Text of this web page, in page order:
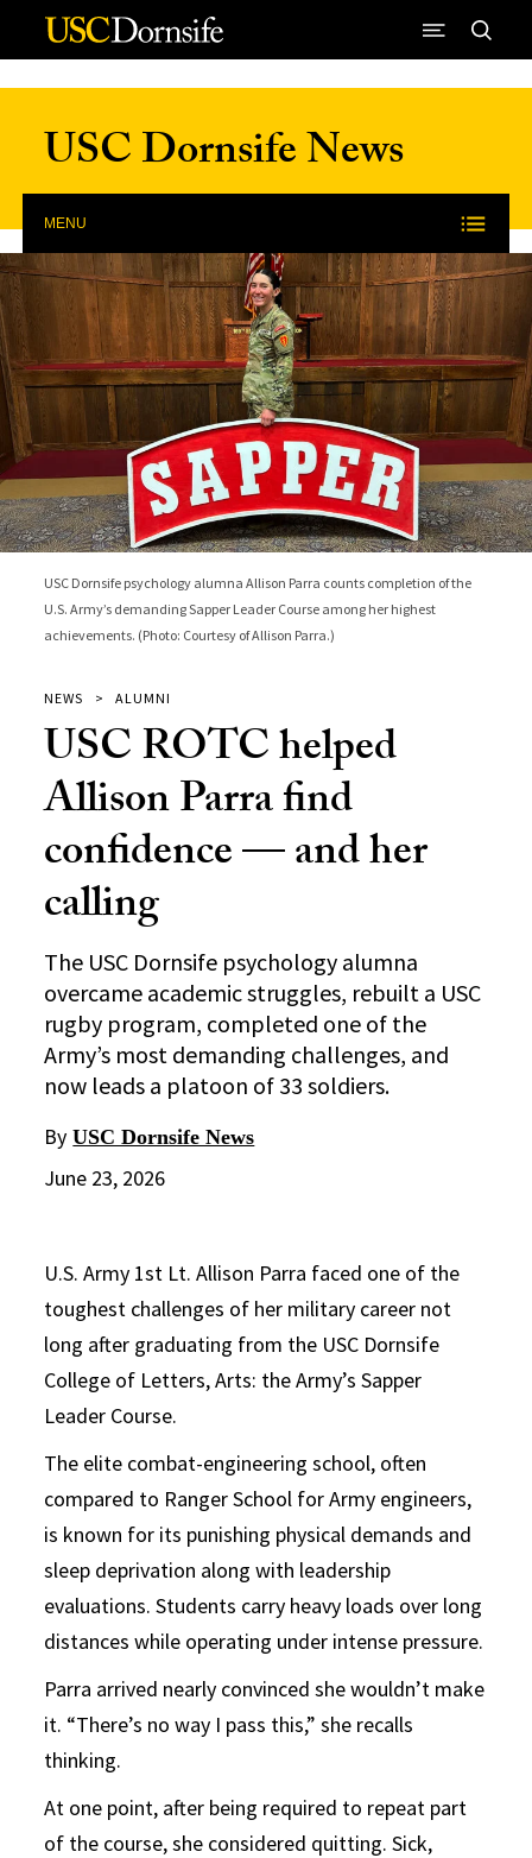
Skip to Content
USC Dornsife News
MENU
USC Dornsife psychology alumna Allison Parra counts completion of the
U.S. Army’s demanding Sapper Leader Course among her highest
achievements. (Photo: Courtesy of Allison Parra.)
NEWS ALUMNI
USC ROTC helped
Allison Parra find
confidence — and her
calling
The USC Dornsife psychology alumna
overcame academic struggles, rebuilt a USC
rugby program, completed one of the
Army’s most demanding challenges, and
now leads a platoon of 33 soldiers.
By USC Dornsife News
June 23, 2026
U.S. Army 1st Lt. Allison Parra faced one of the
toughest challenges of her military career not
long after graduating from the USC Dornsife
College of Letters, Arts: the Army’s Sapper
Leader Course.
The elite combat-engineering school, often
compared to Ranger School for Army engineers,
is known for its punishing physical demands and
sleep deprivation along with leadership
evaluations. Students carry heavy loads over long
distances while operating under intense pressure.
Parra arrived nearly convinced she wouldn’t make
it. “There’s no way I pass this,” she recalls
thinking.
At one point, after being required to repeat part
of the course, she considered quitting. Sick,